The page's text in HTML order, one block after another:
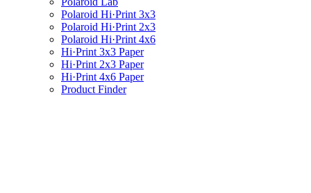
Polaroid Hi·Print 3x3
Polaroid Hi·Print 2x3
Polaroid Hi·Print 4x6
Hi·Print 3x3 Paper
Hi·Print 2x3 Paper
Hi·Print 4x6 Paper
Product Finder